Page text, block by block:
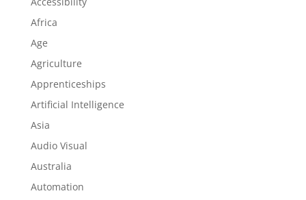
Africa
Age
Agriculture
Apprenticeships
Artificial Intelligence
Asia
Audio Visual
Australia
Automation